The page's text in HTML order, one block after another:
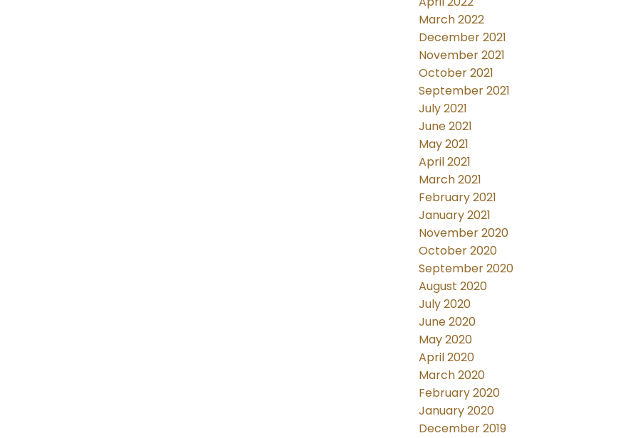
March 2022
December 2021
November 2021
October 2021
September 2021
July 2021
June 2021
May 2021
April 2021
March 2021
February 2021
January 2021
November 2020
October 2020
September 2020
August 2020
July 2020
June 2020
May 2020
April 2020
March 2020
February 2020
January 2020
December 2019